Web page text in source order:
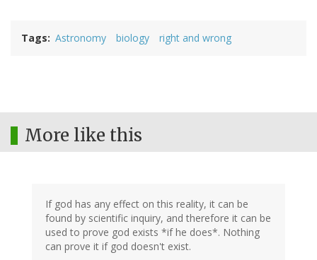
Tags Astronomy biology right and wrong
More like this
If god has any effect on this reality, it can be
found by scientific inquiry, and therefore it can be
used to prove god exists *if he does*. Nothing
can prove it if god doesn't exist.